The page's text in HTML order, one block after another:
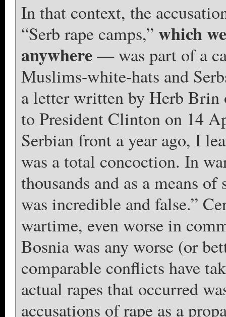
In that context, the
“Serb rape camps,” which
anywhere— was part of a
Muslims-white-hats and
a letter written by Herb Brin
to President Clinton on 14
Serbian front a year ago, I
was a total concoction. In
thousands and as a means
was incredible and false.”
wartime, even worse in
Bosnia was any worse (or
comparable conflicts have
actual rapes that occurred
accusations of rape as a